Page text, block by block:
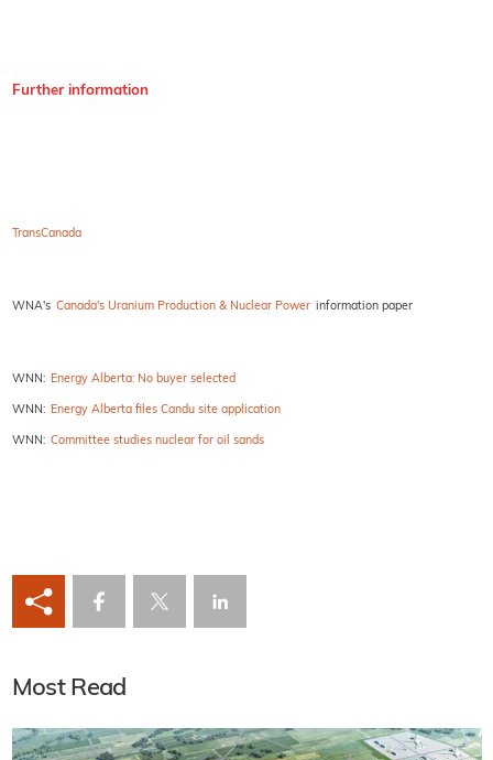
Further information
TransCanada
WNA's Canada's Uranium Production & Nuclear Power information paper
WNN: Energy Alberta: No buyer selected
WNN: Energy Alberta files Candu site application
WNN: Committee studies nuclear for oil sands
Most Read